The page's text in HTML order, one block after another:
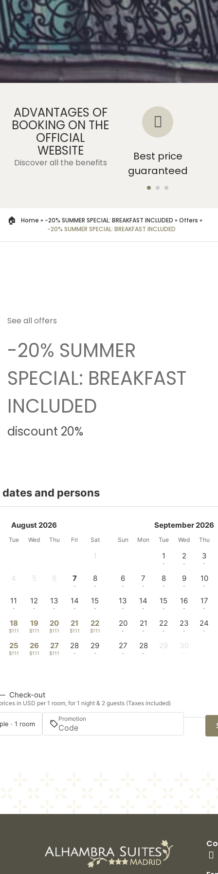
ADVANTAGES OF
BOOKING ON THE
OFFICIAL
WEBSITE
Discover all the benefits
Without
Best price
guaranteed
Home » -20% SUMMER SPECIAL: BREAKFAST INCLUDED » Offers »
-20% SUMMER SPECIAL: BREAKFAST INCLUDED
See all offers
-20% SUMMER
SPECIAL: BREAKFAST
INCLUDED
discount 20%
and persons
August 2026
Tue Wed Thu Fri Sat
1
4 5 6 7
-
8
-
11
-
12
-
13
-
14
-
15
-
18
$111
19
$111
20
$111
21
$111
22
$111
25
$111
26
$111
27
$111
28
-
29
-
September 2026
Sun Mon Tue Wed Thu
1
-
2
-
3
-
6
-
7
-
8
-
9
-
10
-
13
-
14
-
15
-
16
-
17
-
20
-
21
-
22
-
23
-
24
-
27
-
28
-
29 30
Check-out
in USD per 1 room, for 1 night & 2 guests (Taxes included)
· 1 room
Promotion